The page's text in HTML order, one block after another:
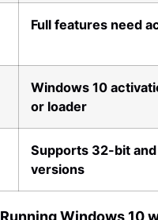
Full features need
Windows 10
or loader
Supports 32-bit
versions
Running Windows 10